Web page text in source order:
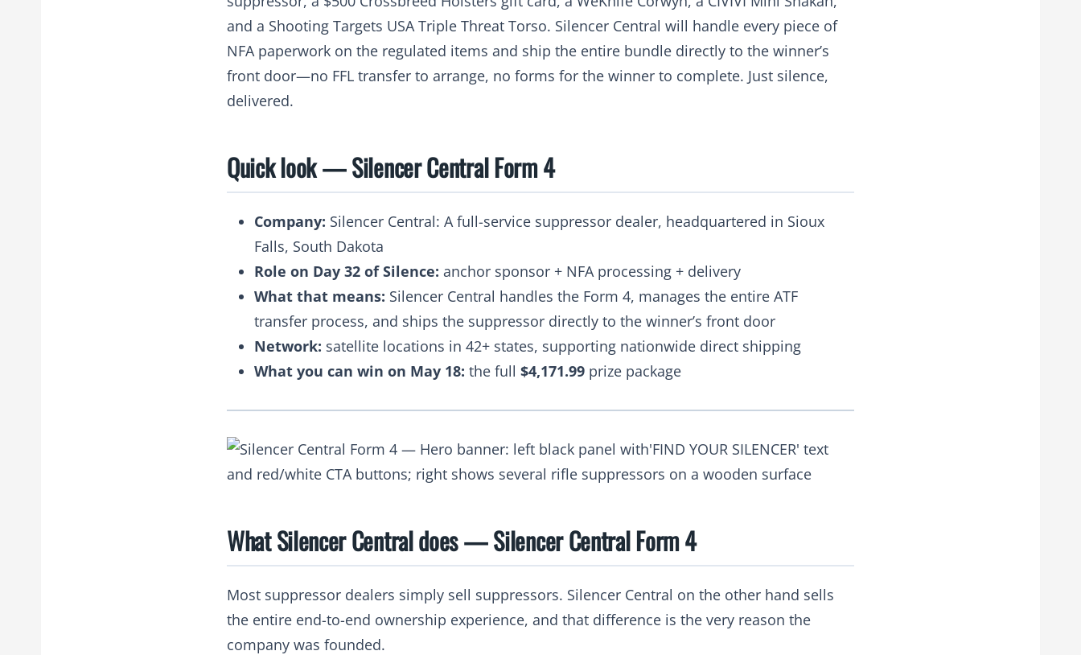
and a Shooting Targets USA Triple Threat Torso. Silencer Central will handle every piece of
NFA paperwork on the regulated items and ship the entire bundle directly to the winner’s
front door—no FFL transfer to arrange, no forms for the winner to complete. Just silence,
delivered.
Quick look — Silencer Central Form 4
Company: Silencer Central: A full-service suppressor dealer, headquartered in Sioux
Falls, South Dakota
Role on Day 32 of Silence: anchor sponsor + NFA processing + delivery
What that means: Silencer Central handles the Form 4, manages the entire ATF
transfer process, and ships the suppressor directly to the winner’s front door
Network: satellite locations in 42+ states, supporting nationwide direct shipping
What you can win on May 18: the full $4,171.99 prize package
What Silencer Central does — Silencer Central Form 4
Most suppressor dealers simply sell suppressors. Silencer Central on the other hand sells
the entire end-to-end ownership experience, and that difference is the very reason the
company was founded.